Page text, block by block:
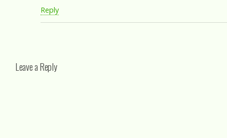
Reply
Leave a Reply